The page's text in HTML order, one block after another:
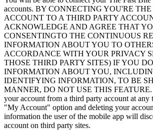
accounts. BY CONNECTING YOU'RE
ACCOUNT TO A THIRD PARTY
ACKNOWLEDGE AND AGREE THAT
CONSENTINGTO THE CONTINUOUS
INFORMATION ABOUT YOU TO
ACCORDANCE WITH YOUR PRIVACY
THOSE THIRD PARTY SITES) IF YOU
INFORMATION ABOUT YOU,
IDENTIFYING INFORMATION, TO BE
MANNER, DO NOT USE THIS FEATURE.
your account from a third party account at any
"My Account" option and deleting your
information the user of the mobile app will
account on third party sites.